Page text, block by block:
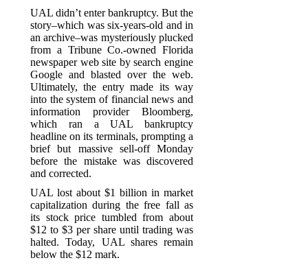
UAL didn’t enter bankruptcy. But the
story–which was six-years-old and in
an archive–was mysteriously plucked
from a Tribune Co.-owned Florida
newspaper web site by search engine
Google and blasted over the web.
Ultimately, the entry made its way
into the system of financial news and
information provider Bloomberg,
which ran a UAL bankruptcy
headline on its terminals, prompting a
brief but massive sell-off Monday
before the mistake was discovered
and corrected.
UAL lost about $1 billion in market
capitalization during the free fall as
its stock price tumbled from about
$12 to $3 per share until trading was
halted. Today, UAL shares remain
below the $12 mark.